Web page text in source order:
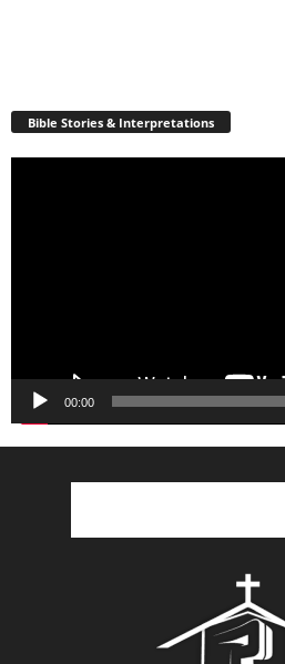
Bible Stories & Interpretations
00:00